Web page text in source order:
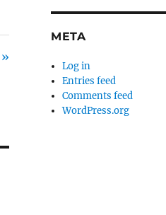
META
Log in
Entries feed
Comments feed
WordPress.org